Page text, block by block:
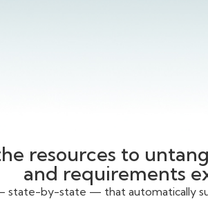
resources to
and requirements
state-by-state — that automatically